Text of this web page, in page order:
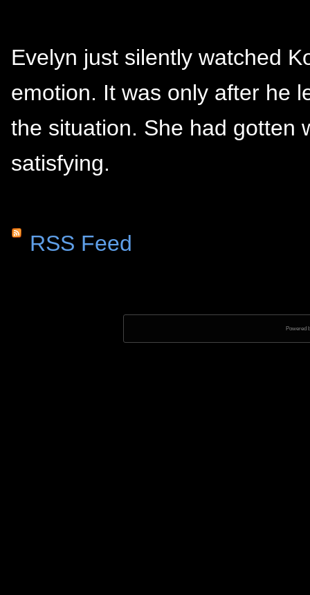
Evelyn just silently watched
emotion. It was only after he
the situation. She had gotten
satisfying.
RSS Feed
Powered